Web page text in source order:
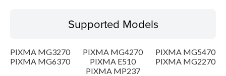
Operating System
Language(s)
Supported Models
PIXMA MG3270 PIXMA MG4270
PIXMA MG5470
PIXMA MG6370
PIXMA E510
PIXMA MG2270
PIXMA MP237